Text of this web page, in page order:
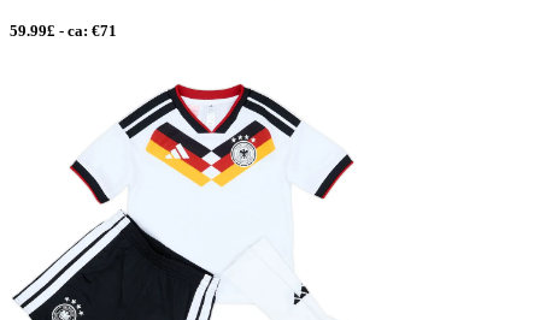
59.99£ - ca: €71